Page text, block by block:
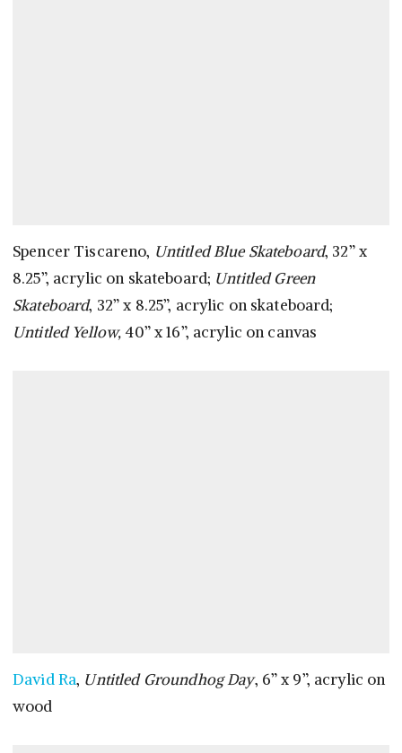
Spencer Tiscareno, Untitled Blue Skateboard, 32” x
8.25”, acrylic on skateboard; Untitled Green
Skateboard, 32” x 8.25”, acrylic on skateboard;
Untitled Yellow, 40” x 16”, acrylic on canvas
David Ra, Untitled Groundhog Day, 6” x 9”, acrylic on
wood